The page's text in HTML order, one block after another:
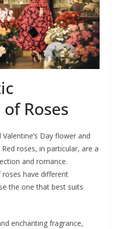
Roses
Day flower and
roses, in particular, are a
and romance.
have different
the one that best suits
enchanting fragrance,